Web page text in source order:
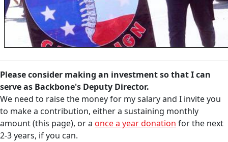
Please consider making an investment so that I can
serve as Backbone's Deputy Director.
We need to raise the money for my salary and I invite you
to make a contribution, either a sustaining monthly
amount (this page), or a once a year donation for the next
2-3 years, if you can.